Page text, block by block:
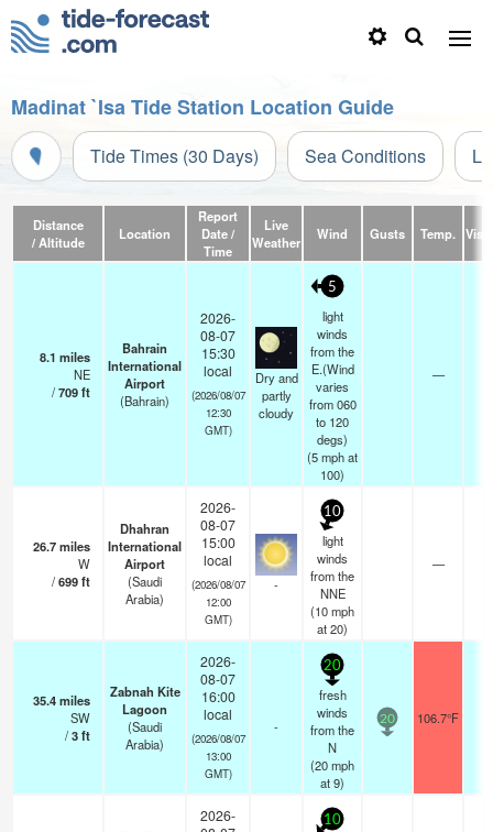
Madinat `Isa Tide Station Location Guide
Tide Times (30 Days) Sea Conditions
Distance
/ Altitude
Location
Report
Date /
Time
Live
Weather
Wind Gusts Temp.
8.1 miles
NE
/709ft
Bahrain
International
Airport
(Bahrain)
2026-
08-07
15:30
local
(2026/08/07
12:30
GMT)
Dry and
partly
cloudy
5
light
winds
from the
E.(Wind
varies
from 060
to 120
degs)
(5mphat
100)
—
26.7miles
W
/699ft
Dhahran
International
Airport
(Saudi
Arabia)
2026-
08-07
15:00
local
(2026/08/07
12:00
GMT)
-
10
light
winds
from the
NNE
(10mph
at 20)
—
35.4miles
SW
/3ft
Zabnah Kite
Lagoon
(Saudi
Arabia)
2026-
08-07
16:00
local
(2026/08/07
13:00
GMT)
-
20
fresh
winds
from the
N
(20mph
at 9)
20 106.7°F
2026-
10